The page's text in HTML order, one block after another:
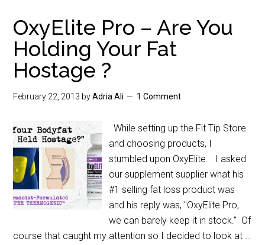
OxyElite Pro – Are You
Holding Your Fat
Hostage ?
February 22, 2013 byAdria Ali 1 Comment
While setting up the Fit Tip Store
and choosing products, I
stumbled upon OxyElite. I asked
our supplement supplier what his
#1 selling fat loss product was
and his reply was, "OxyElite Pro,
we can barely keep it in stock." Of
course that caught my attention so I decided to look at …